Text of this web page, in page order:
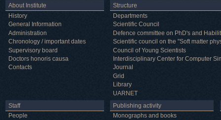
About Institute
History
General Information
Administration
Chronology / important dates
Supervisory board
Doctors honoris causa
Contacts
Structure
Departments
Scientific Council
Defence committee on PhD's and
Scientific council on the "Soft matter
Council of Young Scientists
Interdisciplinary Center for Computer
Journal
Grid
Library
UARNET
Staff
People
Publishing activity
Monographs and books